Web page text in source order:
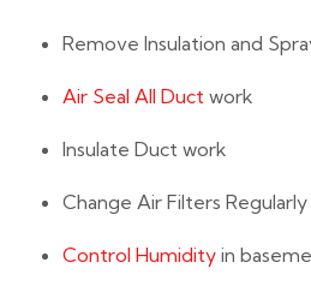
Remove Insulation and
Air Seal All Duct work
Insulate Duct work
Change Air Filters Regularly
Control Humidity in